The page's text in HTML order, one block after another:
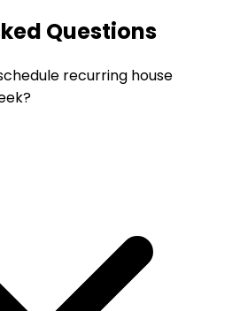
Questions
recurring house